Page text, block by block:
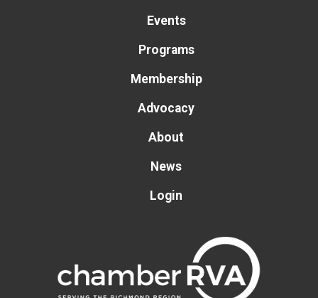
Events
Programs
Membership
Advocacy
About
News
Login